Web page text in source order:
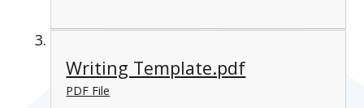
Writing Template.pdf
PDF File